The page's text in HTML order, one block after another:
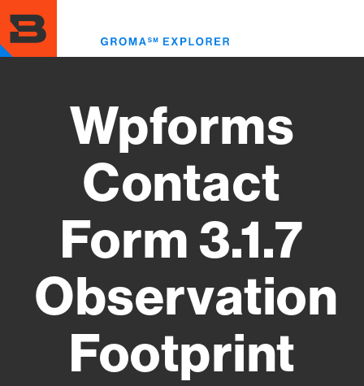
to
main
content
Wpforms
Contact
Form 3.1.7
Observation
Footprint